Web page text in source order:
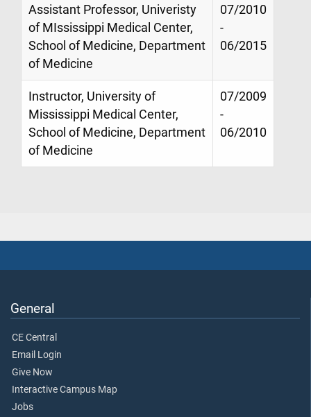
Assistant Professor, Univeristy
of MIssissippi Medical Center,
School of Medicine, Department
of Medicine
07/2010
-
06/2015
Instructor, University of
Mississippi Medical Center,
School of Medicine, Department
of Medicine
07/2009
-
06/2010
General
CE Central
Email Login
Give Now
Interactive Campus Map
Jobs